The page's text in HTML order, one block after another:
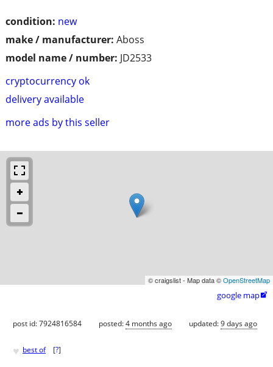
condition: new
make / manufacturer: Aboss
model name / number: JD2533
cryptocurrency ok
delivery available
more ads by this seller
© craigslist - Map data ©OpenStreetMap
google map
post id: 7924816584 posted:4 months ago updated:9 days ago
♥ best of [?]